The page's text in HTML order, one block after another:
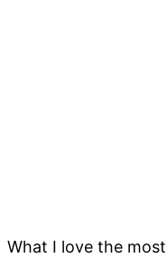
What I love the